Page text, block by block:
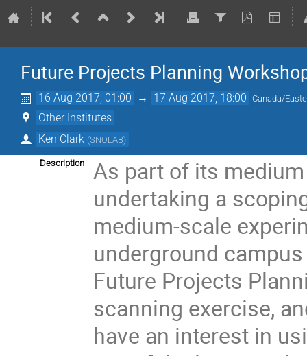
Future Projects Planning
16 Aug 2017, 01:00 → 17 Aug 2017, 18:00 Canada/
Other Institutes
Ken Clark (SNOLAB)
Description
As part of its
undertaking a
medium-scale
underground
Future Projects
scanning exercise,
have an interest in